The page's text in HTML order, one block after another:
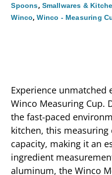
Spoons, Smallwares &
Winco,Winco - Measuring
Experience unmatched
Winco Measuring Cup.
the fast-paced
kitchen, this
capacity, making it an
ingredient
aluminum, the Winco